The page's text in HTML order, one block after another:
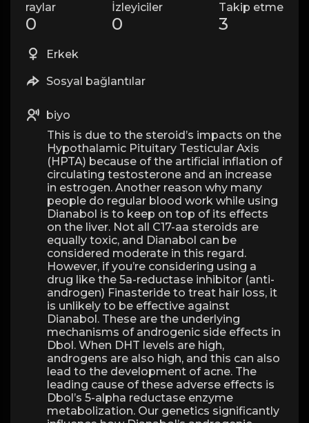
raylar
0
İzleyiciler
0
Takip etme
3
Erkek
Sosyal bağlantılar
biyo
This is due to the steroid’s impacts on the
Hypothalamic Pituitary Testicular Axis
(HPTA) because of the artificial inflation of
circulating testosterone and an increase
in estrogen. Another reason why many
people do regular blood work while using
Dianabol is to keep on top of its effects
on the liver. Not all C17-aa steroids are
equally toxic, and Dianabol can be
considered moderate in this regard.
However, if you’re considering using a
drug like the 5a-reductase inhibitor (anti-
androgen) Finasteride to treat hair loss, it
is unlikely to be effective against
Dianabol. These are the underlying
mechanisms of androgenic side effects in
Dbol. When DHT levels are high,
androgens are also high, and this can also
lead to the development of acne. The
leading cause of these adverse effects is
Dbol’s 5-alpha reductase enzyme
metabolization. Our genetics significantly